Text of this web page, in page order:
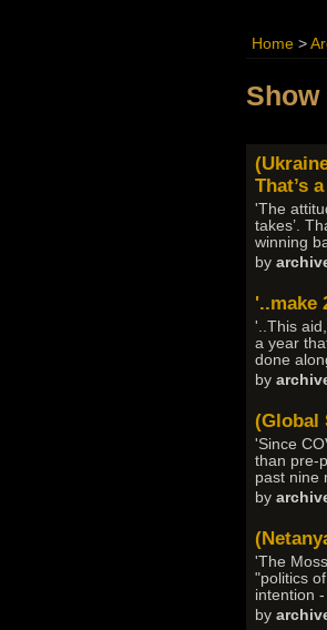
Home >
That’s
'The
takes’.
winning
by
'..make
'..This
a year
done
by
(Global
'Since
than pre-
past nine
by
'The
"politics
intention
by